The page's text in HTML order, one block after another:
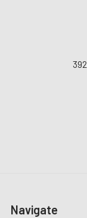
Navigate